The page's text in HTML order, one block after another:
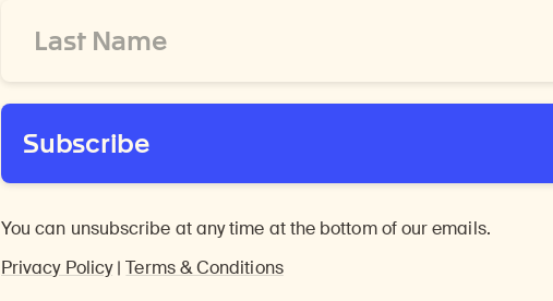
Name
Subscribe
You can unsubscribe at any time at the bottom of our emails.
Privacy Policy|Terms & Conditions